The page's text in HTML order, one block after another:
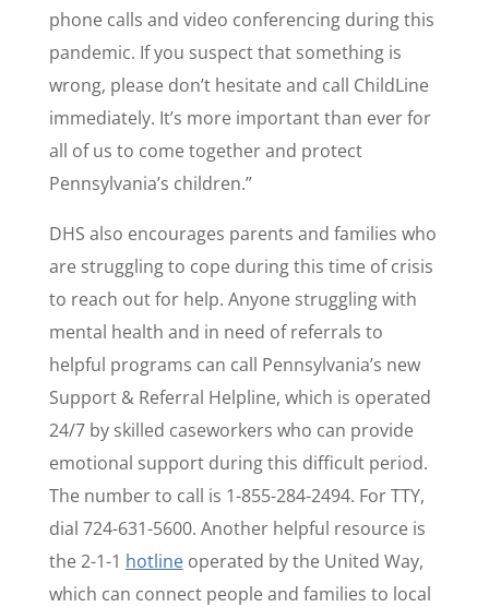
phone calls and video conferencing during this
pandemic. If you suspect that something is
wrong, please don’t hesitate and call ChildLine
immediately. It’s more important than ever for
all of us to come together and protect
Pennsylvania’s children.”
DHS also encourages parents and families who
are struggling to cope during this time of crisis
to reach out for help. Anyone struggling with
mental health and in need of referrals to
helpful programs can call Pennsylvania’s new
Support & Referral Helpline, which is operated
24/7 by skilled caseworkers who can provide
emotional support during this difficult period.
The number to call is 1-855-284-2494. For TTY,
dial 724-631-5600. Another helpful resource is
the 2-1-1 hotlineoperated by the United Way,
which can connect people and families to local